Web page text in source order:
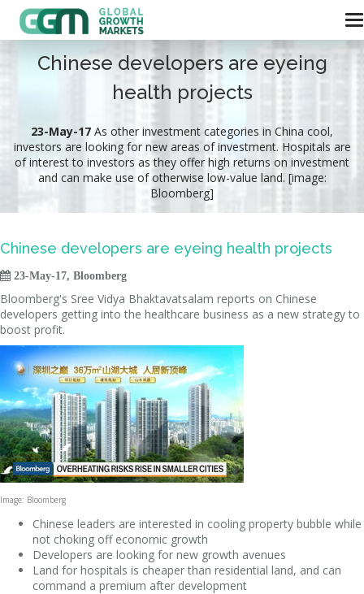
Chinese developers are eyeing
health projects
23-May-17 As other investment categories in China cool,
investors are looking for new areas of investment. Hospitals are
of interest to investors as they offer high returns on investment
and can make use of otherwise low-value land. [image:
Bloomberg]
Chinese developers are eyeing health projects
 23-May-17, Bloomberg
Bloomberg's Sree Vidya Bhaktavatsalam reports on Chinese
developers getting into the healthcare business as a new strategy to
boost profit.
Image: Bloomberg
Chinese leaders are interested in cooling property bubble while
not choking off economic growth
Developers are looking for new growth avenues
Land for hospitals is cheaper than residential land, and can
command a premium after development